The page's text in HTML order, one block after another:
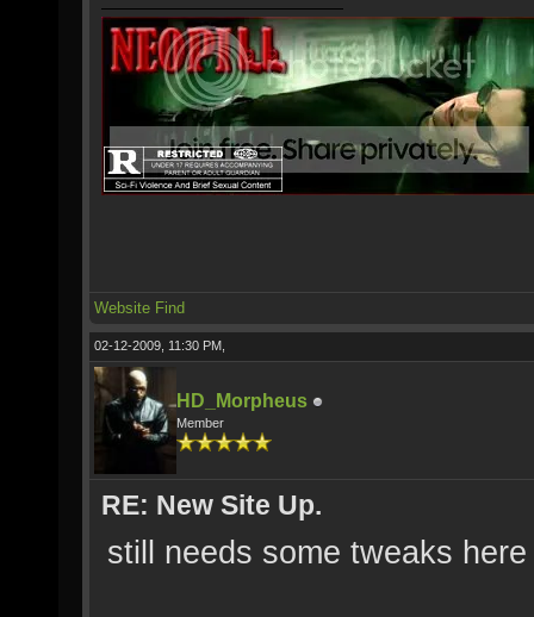
Website Find
02-12-2009, 11:30 PM,
HD_Morpheus
Member
RE: New Site Up.
still needs some tweaks